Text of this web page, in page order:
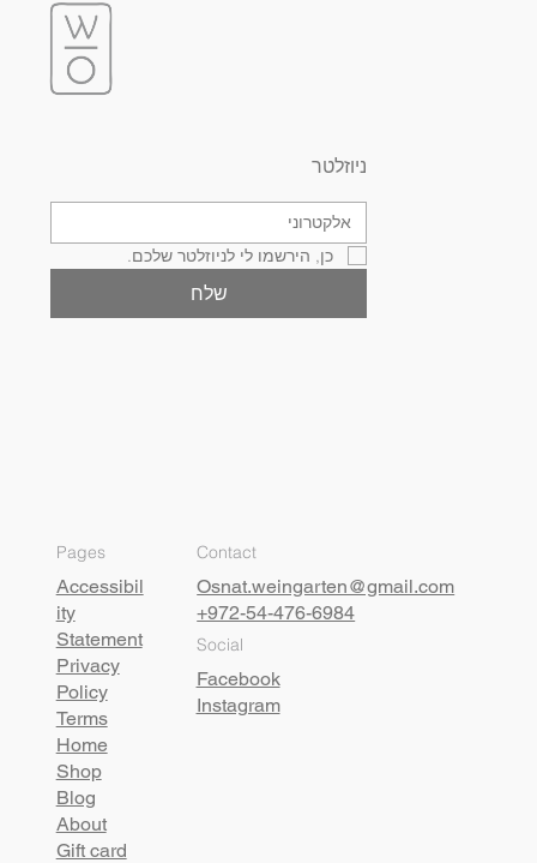
Pages
Accessibil
ity
Statement
Privacy
Policy
Terms
Home
Shop
Blog
About
Gift card
Contact
Osnat.weingarten@gmail.com
+972-54-476-6984
Social
Facebook
Instagram
ניוזלטר
כן, הירשמו לי לניוזלטר שלכם.
שלח